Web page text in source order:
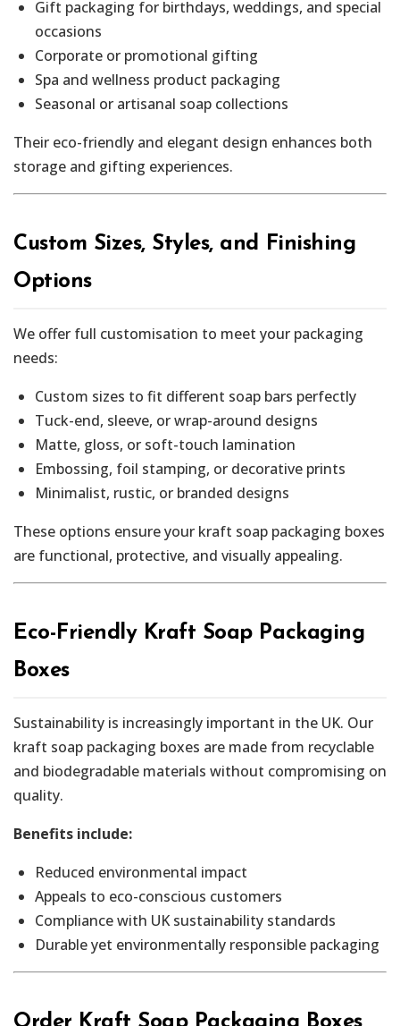
Gift packaging for birthdays, weddings, and special
occasions
Corporate or promotional gifting
Spa and wellness product packaging
Seasonal or artisanal soap collections
Their eco-friendly and elegant design enhances both
storage and gifting experiences.
Custom Sizes, Styles, and Finishing
Options
We offer full customisation to meet your packaging
needs:
Custom sizes to fit different soap bars perfectly
Tuck-end, sleeve, or wrap-around designs
Matte, gloss, or soft-touch lamination
Embossing, foil stamping, or decorative prints
Minimalist, rustic, or branded designs
These options ensure your kraft soap packaging boxes
are functional, protective, and visually appealing.
Eco-Friendly Kraft Soap Packaging
Boxes
Sustainability is increasingly important in the UK. Our
kraft soap packaging boxes are made from recyclable
and biodegradable materials without compromising on
quality.
Benefits include:
Reduced environmental impact
Appeals to eco-conscious customers
Compliance with UK sustainability standards
Durable yet environmentally responsible packaging